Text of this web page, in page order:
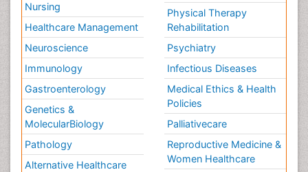
Nursing
Healthcare Management
Neuroscience
Immunology
Gastroenterology
Genetics &
MolecularBiology
Pathology
Alternative Healthcare
Physical Therapy
Rehabilitation
Psychiatry
Infectious Diseases
Medical Ethics & Health
Policies
Palliativecare
Reproductive Medicine &
Women Healthcare